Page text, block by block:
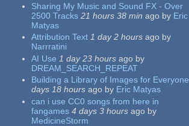
Sharing My Music and Sound FX - Over
2500 Tracks 21 hours 38 min ago by Eric
Matyas
Attribution Text 1 day 2 hours ago by
Narrratini
AI Use 1 day 23 hours ago by
DREAM_SEARCH_REPEAT
Building a Library of Images for Everyone
days 18 hours ago by Eric Matyas
can i use CC0 songs from here in
fangames 4 days 3 hours ago by
MedicineStorm